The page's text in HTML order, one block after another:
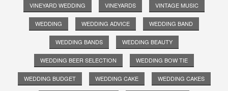
VINEYARD WEDDING VINEYARDS VINTAGE MUSIC
WEDDING WEDDING ADVICE WEDDING BAND
WEDDING BANDS WEDDING BEAUTY
WEDDING BEER SELECTION WEDDING BOW TIE
WEDDING BUDGET WEDDING CAKE WEDDING CAKES